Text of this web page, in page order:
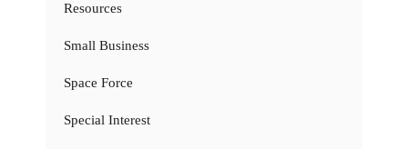
Resources
Small Business
Space Force
Special Interest